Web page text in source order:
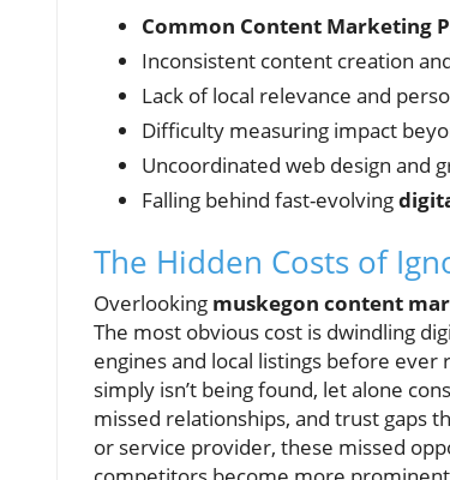
Common Content Marketing
Inconsistent content creation
Lack of local relevance and
Difficulty measuring impact
Uncoordinated web design and
Falling behind fast-evolving
The Hidden Costs of
Overlooking muskegon content
The most obvious cost is dwindling
engines and local listings before
simply isn’t being found, let alone
missed relationships, and trust gaps
or service provider, these missed